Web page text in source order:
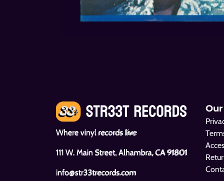
Where vinyl records live
111 W. Main Street, Alhambra, CA 91801
info@str33trecords.com